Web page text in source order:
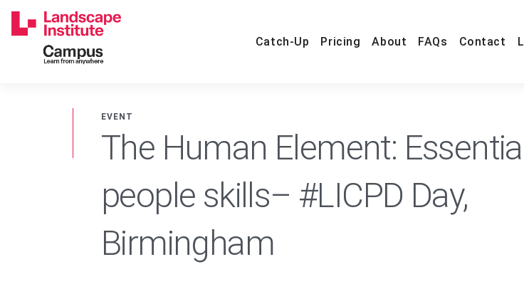
content
Catch-Up Pricing About FAQs Contact
EVENT
The Human Element:
people skills– #LICPD Day,
Birmingham